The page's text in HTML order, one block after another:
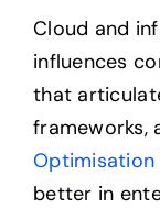
Cloud and
influences
that
frameworks,
Optimisation
better in